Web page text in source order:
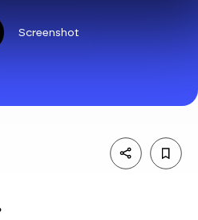
Screenshot